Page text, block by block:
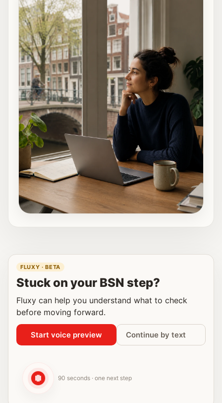
FLUXY · BETA
Stuck on your BSN step?
Fluxy can help you understand what to check
before moving forward.
Start voice preview Continue by text
90 seconds · one next step